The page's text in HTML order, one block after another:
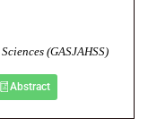
(GASJAHSS)
Abstract